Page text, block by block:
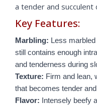
a tender and
Key Features:
Marbling: Less
still contains enough
and tenderness during
Texture: Firm and lean,
that becomes tender
Flavor: Intensely beefy